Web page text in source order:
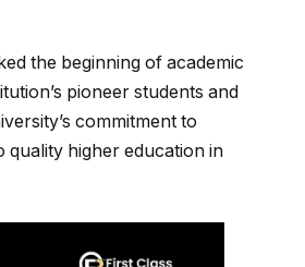
the beginning of academic
pioneer students and
commitment to
quality higher education in